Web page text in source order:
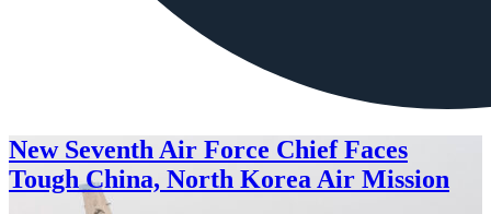
New Seventh Air Force Chief Faces
Tough China, North Korea Air Mission